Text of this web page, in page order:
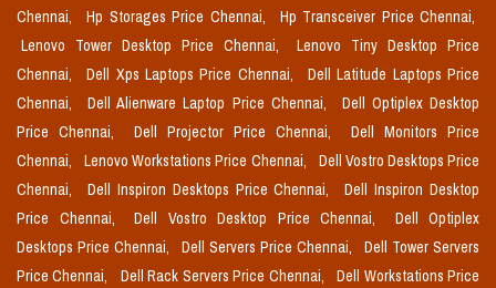
Chennai,
Hp Storages Price Chennai,
Hp Transceiver Price Chennai,
Lenovo Tower Desktop Price Chennai,
Lenovo Tiny Desktop Price
Chennai,
Dell Xps Laptops Price Chennai,
Dell Latitude Laptops Price
Chennai,
Dell Alienware Laptop Price Chennai,
Dell Optiplex Desktop
Price Chennai,
Dell Projector Price Chennai,
Dell Monitors Price
Chennai,
Lenovo Workstations Price Chennai,
Dell Vostro Desktops Price
Chennai,
Dell Inspiron Desktops Price Chennai,
Dell Inspiron Desktop
Price Chennai,
Dell Vostro Desktop Price Chennai,
Dell Optiplex
Desktops Price Chennai,
Dell Servers Price Chennai,
Dell Tower Servers
Price Chennai,
Dell Rack Servers Price Chennai,
Dell Workstations Price